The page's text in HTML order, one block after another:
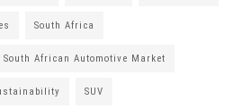
South Africa
South African Automotive Market
SUV